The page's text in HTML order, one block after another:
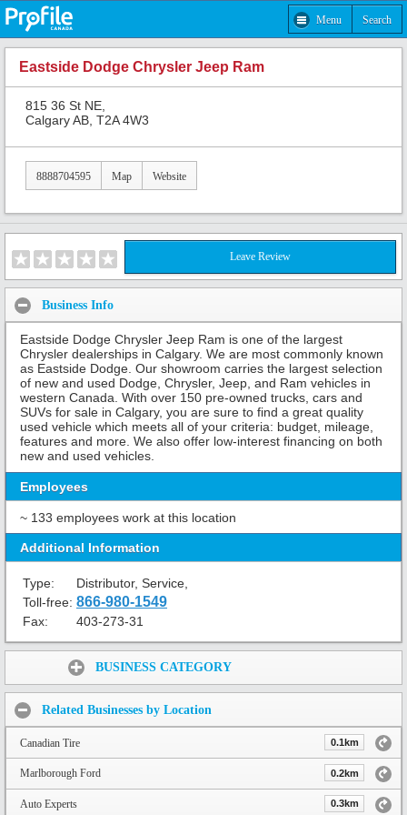
Menu Search
Eastside Dodge Chrysler Jeep Ram
815 36 St NE,
Calgary AB, T2A 4W3
8888704595 Map Website
Leave Review
Business Info
Eastside Dodge Chrysler Jeep Ram is one of the largest
Chrysler dealerships in Calgary. We are most commonly known
as Eastside Dodge. Our showroom carries the largest selection
of new and used Dodge, Chrysler, Jeep, and Ram vehicles in
western Canada. With over 150 pre-owned trucks, cars and
SUVs for sale in Calgary, you are sure to find a great quality
used vehicle which meets all of your criteria: budget, mileage,
features and more. We also offer low-interest financing on both
new and used vehicles.
Employees
~ 133 employees work at this location
Additional Information
Type:
Distributor, Service,
Toll-free: 866-980-1549
Fax: 403-273-31
BUSINESS CATEGORY
Related Businesses by Location
Canadian Tire 0.1km
Marlborough Ford 0.2km
Auto Experts 0.3km